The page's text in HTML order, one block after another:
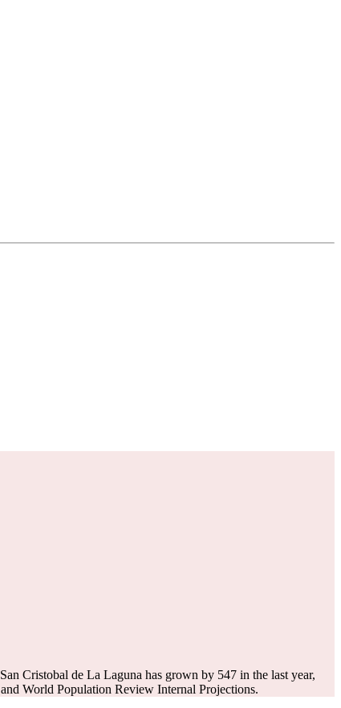
San Cristobal de La Laguna has grown by 547 in the last year,
and World Population Review Internal Projections.